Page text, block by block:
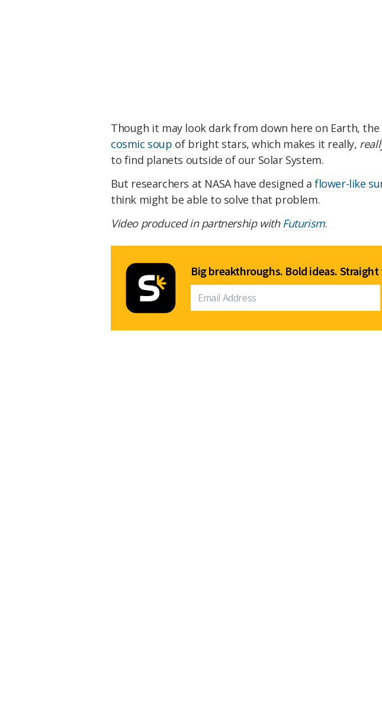
Though it may look dark from down here on Earth, the
cosmic soup of bright stars, which makes it really,
to find planets outside of our Solar System.
But researchers at NASA have designed aflower-like
think might be able to solve that problem.
Video produced in partnership with Futurism.
Big breakthroughs. Bold ideas.